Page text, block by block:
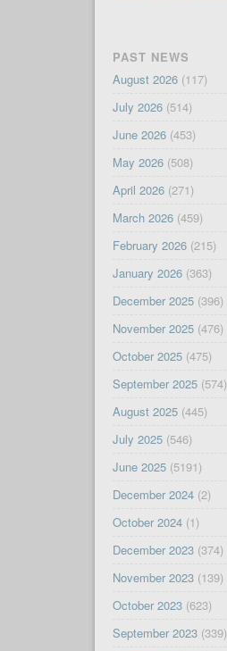
PAST NEWS
August 2026(117)
July 2026(514)
June 2026(453)
May 2026(508)
April 2026(271)
March 2026(459)
February 2026(215)
January 2026(363)
December 2025(396)
November 2025(476)
October 2025(475)
September 2025(574)
August 2025(445)
July 2025(546)
June 2025(5191)
December 2024(2)
October 2024(1)
December 2023(374)
November 2023(139)
October 2023(623)
September 2023(339)